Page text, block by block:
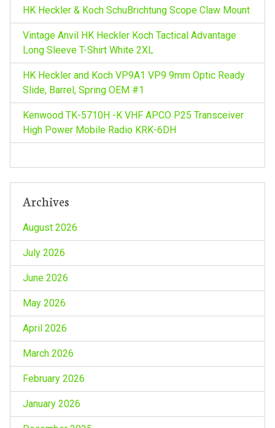
HK Heckler & Koch SchuBrichtung Scope Claw Mount
Vintage Anvil HK Heckler Koch Tactical Advantage
Long Sleeve T-Shirt White 2XL
HK Heckler and Koch VP9A1 VP9 9mm Optic Ready
Slide, Barrel, Spring OEM #1
Kenwood TK-5710H -K VHF APCO P25 Transceiver
High Power Mobile Radio KRK-6DH
Archives
August 2026
July 2026
June 2026
May 2026
April 2026
March 2026
February 2026
January 2026